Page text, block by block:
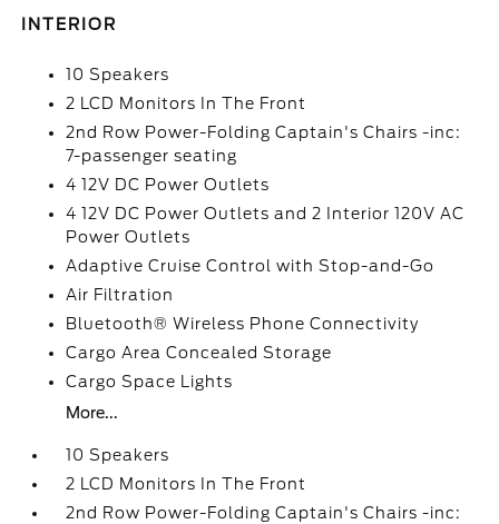
INTERIOR
10 Speakers
2 LCD Monitors In The Front
2nd Row Power-Folding Captain's Chairs -inc:
7-passenger seating
4 12V DC Power Outlets
4 12V DC Power Outlets and 2 Interior 120V AC
Power Outlets
Adaptive Cruise Control with Stop-and-Go
Air Filtration
Bluetooth® Wireless Phone Connectivity
Cargo Area Concealed Storage
Cargo Space Lights
More...
10 Speakers
2 LCD Monitors In The Front
2nd Row Power-Folding Captain's Chairs -inc: